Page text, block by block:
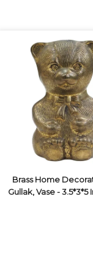
Brass Home
Gullak, Vase - 3.5*3*5